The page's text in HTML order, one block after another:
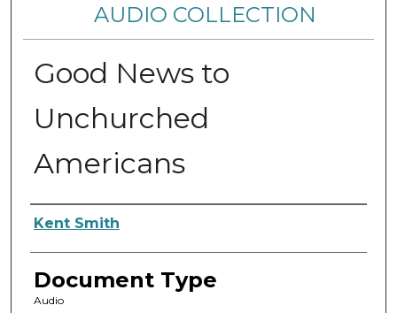
AUDIO COLLECTION
Good News to
Unchurched
Americans
Authors
Kent Smith
Document Type
Audio